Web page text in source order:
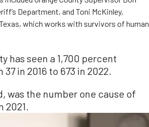
Department, and Toni McKinley,
which works with survivors of human
has seen a 1,700 percent
in 2016 to 673 in 2022.
was the number one cause of